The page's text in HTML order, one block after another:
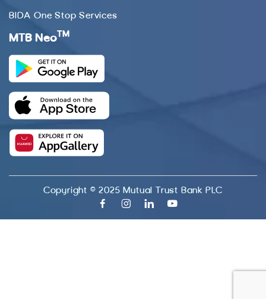
BIDA One Stop Services
MTB Neo TM
Copyright © 2025 Mutual Trust Bank PLC